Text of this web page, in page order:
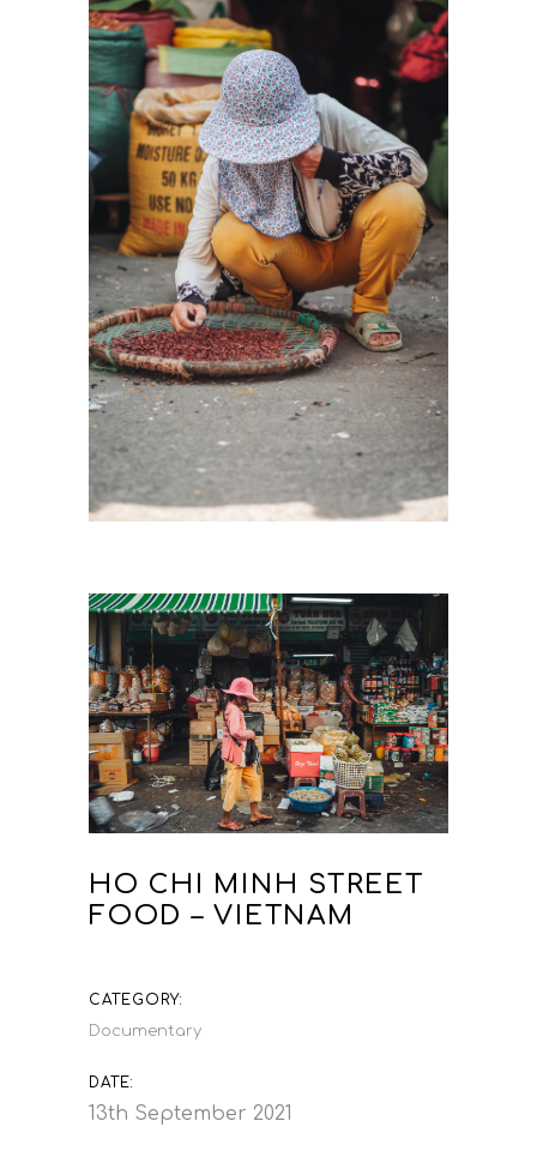
HO CHI MINH STREET
FOOD – VIETNAM
CATEGORY:
Documentary
DATE:
13th September 2021